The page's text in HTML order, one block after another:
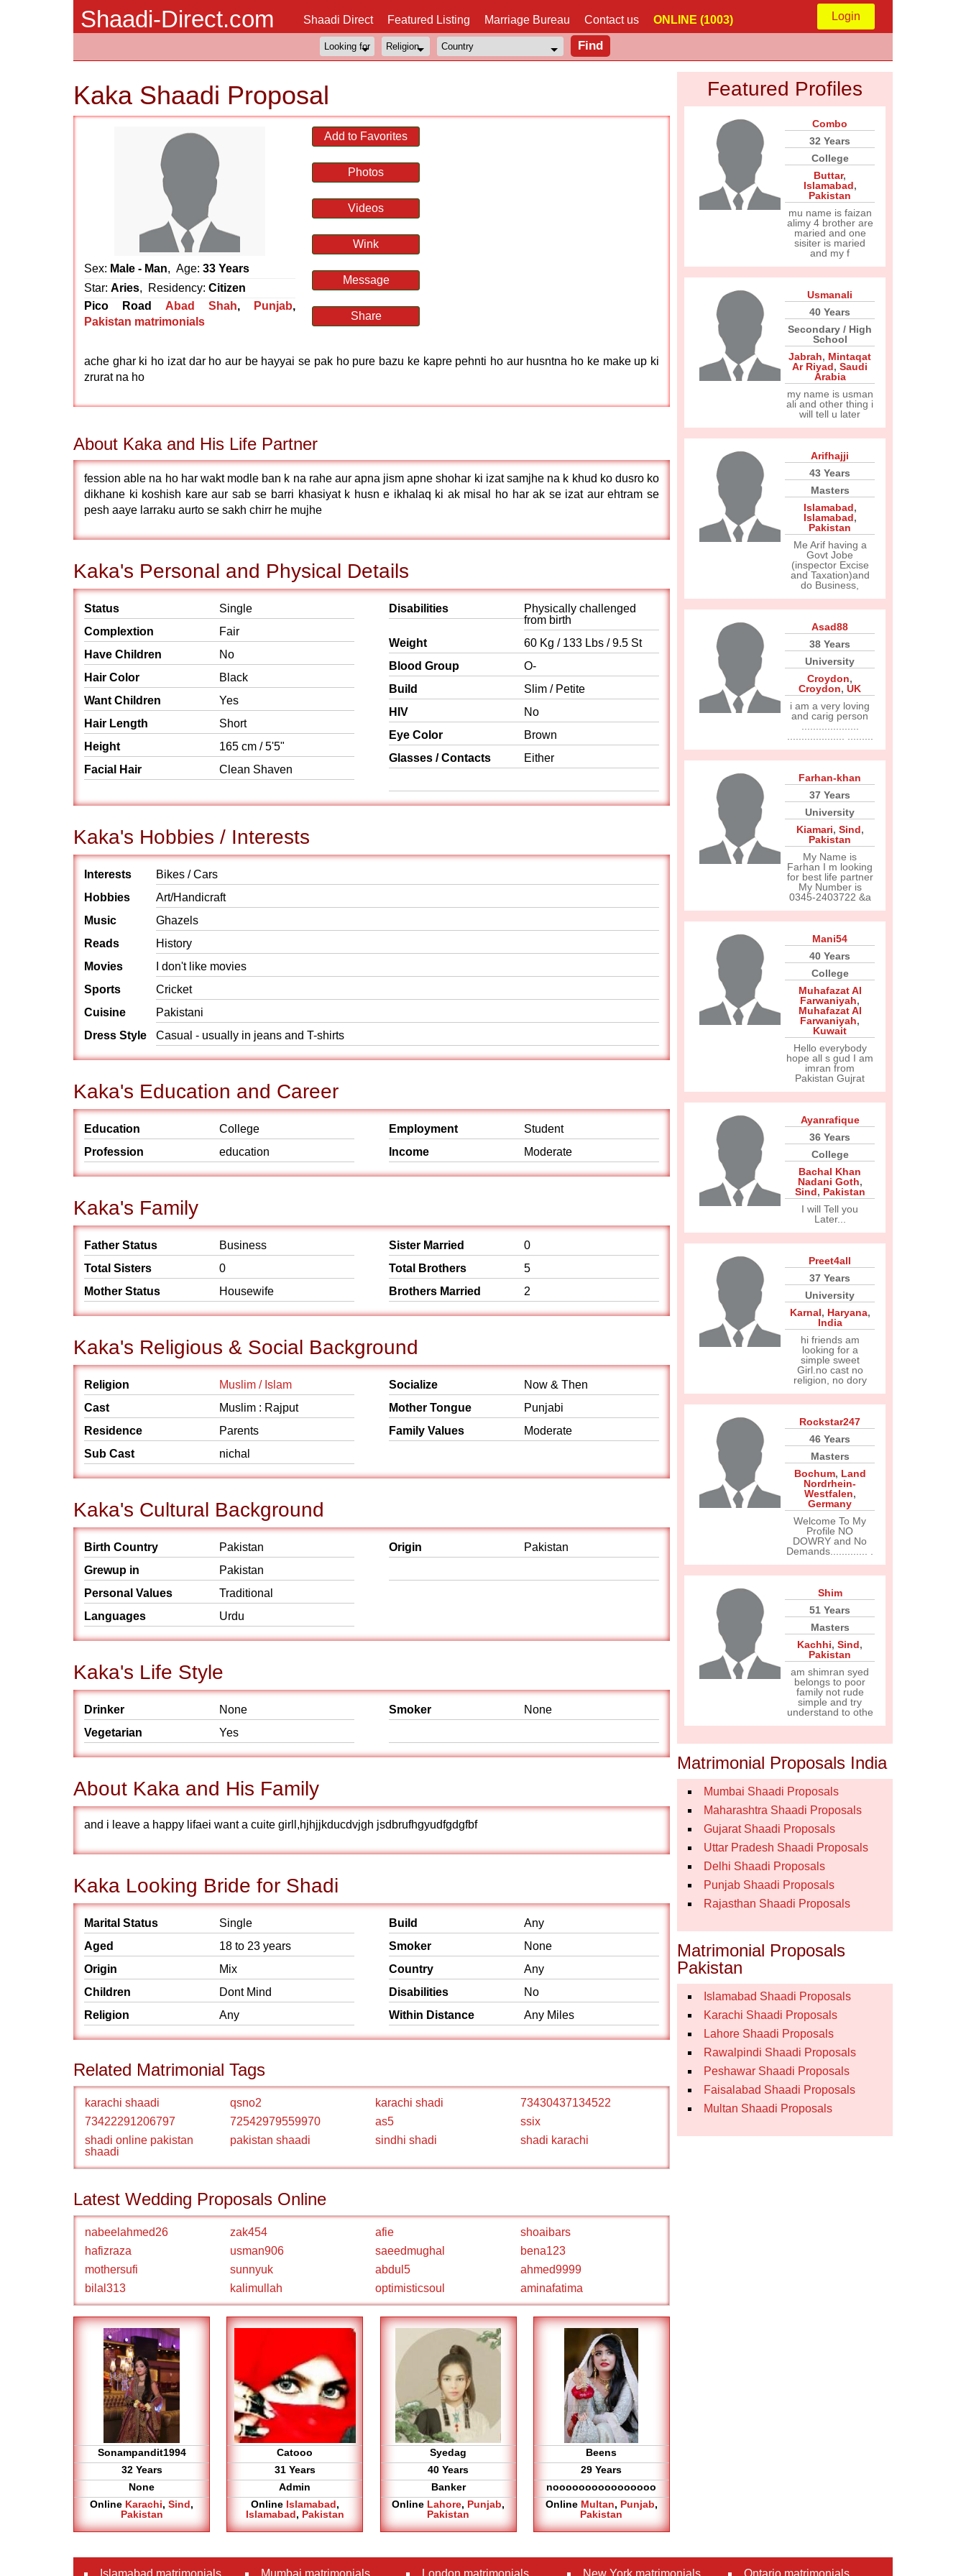
Shaadi-Direct.com Shaadi Direct Featured Listing Marriage Bureau Contact us ONLINE (1003) Login
Kaka Shaadi Proposal
Sex: Male - Man, Age: 33 Years
Star: Aries, Residency: Citizen
Pico Road
Abad Shah, Punjab,
Pakistan matrimonials
Add to Favorites
Photos
Videos
Wink
Message
Share
ache ghar ki ho izat dar ho aur be hayyai se pak ho pure bazu ke kapre pehnti ho aur husntna ho ke make up ki
zrurat na ho
About Kaka and His Life Partner
fession able na ho har wakt modle ban k na rahe aur apna jism apne shohar ki izat samjhe na k khud ko dusro ko
dikhane ki koshish kare aur sab se barri khasiyat k husn e ikhalaq ki ak misal ho har ak se izat aur ehtram se
pesh aaye larraku aurto se sakh chirr he mujhe
Kaka's Personal and Physical Details
Status
Single
Complextion
Fair
Have Children
No
Hair Color
Black
Want Children
Yes
Hair Length
Short
Height
165 cm / 5'5"
Facial Hair
Clean Shaven
Disabilities
Physically challenged
from birth
Weight
60 Kg / 133 Lbs / 9.5 St
Blood Group
O-
Build
Slim / Petite
HIV
No
Eye Color
Brown
Glasses / Contacts
Either
Kaka's Hobbies / Interests
Interests
Bikes / Cars
Hobbies
Art/Handicraft
Music
Ghazels
Reads
History
Movies
I don't like movies
Sports
Cricket
Cuisine
Pakistani
Dress Style
Casual - usually in jeans and T-shirts
Kaka's Education and Career
Education
College
Profession
education
Employment
Student
Income
Moderate
Kaka's Family
Father Status
Business
Total Sisters
0
Mother Status
Housewife
Sister Married
0
Total Brothers
5
Brothers Married
2
Kaka's Religious & Social Background
Religion
Muslim / Islam
Cast
Muslim : Rajput
Residence
Parents
Sub Cast
nichal
Socialize
Now & Then
Mother Tongue
Punjabi
Family Values
Moderate
Kaka's Cultural Background
Birth Country
Pakistan
Grewup in
Pakistan
Personal Values
Traditional
Languages
Urdu
Origin Pakistan
Kaka's Life Style
Drinker
None
Vegetarian
Yes
Smoker None
About Kaka and His Family
and i leave a happy lifaei want a cuite girll,hjhjjkducdvjgh jsdbrufhgyudfgdgfbf
Kaka Looking Bride for Shadi
Marital Status
Single
Aged
18 to 23 years
Origin
Mix
Children
Dont Mind
Religion
Any
Build
Any
Smoker
None
Country
Any
Disabilities
No
Within Distance
Any Miles
Related Matrimonial Tags
karachi shaadi qsno2 karachi shadi
73430437134522
73422291206797
72542979559970 as5
ssix
shadi online pakistan
shaadi
pakistan shaadi sindhi shadi shadi karachi
Latest Wedding Proposals Online
nabeelahmed26 zak454 afie
shoaibars
hafizraza
usman906 saeedmughal
bena123
mothersufi
sunnyuk abdul5
ahmed9999
bilal313
kalimullah optimisticsoul aminafatima
Sonampandit1994
32 Years
None
Online Karachi, Sind,
Pakistan
Catooo
31 Years
Admin
Online Islamabad,
Islamabad, Pakistan
Syedag
40 Years
Banker
Online Lahore, Punjab,
Pakistan
Beens
29 Years
noooooooooooooooo
Online Multan, Punjab,
Pakistan
Featured Profiles
Combo
32 Years
College
Buttar,
Islamabad,
Pakistan
mu name is faizan
alimy 4 brother are
maried and one
sisiter is maried
and my f
Usmanali
40 Years
Secondary / High
School
Jabrah, Mintaqat
Ar Riyad, Saudi
Arabia
my name is usman
ali and other thing i
will tell u later
Arifhajji
43 Years
Masters
Islamabad,
Islamabad,
Pakistan
Me Arif having a
Govt Jobe
(inspector Excise
and Taxation)and
do Business,
Asad88
38 Years
University
Croydon,
Croydon, UK
i am a very loving
and carig person
Farhan-khan
37 Years
University
Kiamari, Sind,
Pakistan
My Name is
Farhan I m looking
for best life partner
My Number is
0345-2403722 &a
Mani54
40 Years
College
Muhafazat Al
Farwaniyah,
Muhafazat Al
Farwaniyah,
Kuwait
Hello everybody
hope all s gud I am
imran from
Pakistan Gujrat
Ayanrafique
36 Years
College
Bachal Khan
Nadani Goth,
Sind, Pakistan
I will Tell you
Later...
Preet4all
37 Years
University
Karnal, Haryana,
India
hi friends am
looking for a
simple sweet
Girl.no cast no
religion, no dory
Rockstar247
46 Years
Masters
Bochum, Land
Nordrhein-
Westfalen,
Germany
Welcome To My
Profile NO
DOWRY and No
Demands............. .
Shim
51 Years
Masters
Kachhi, Sind,
Pakistan
am shimran syed
belongs to poor
family not rude
simple and try
understand to othe
Matrimonial Proposals India
Mumbai Shaadi Proposals
Maharashtra Shaadi Proposals
Gujarat Shaadi Proposals
Uttar Pradesh Shaadi Proposals
Delhi Shaadi Proposals
Punjab Shaadi Proposals
Rajasthan Shaadi Proposals
Matrimonial Proposals
Pakistan
Islamabad Shaadi Proposals
Karachi Shaadi Proposals
Lahore Shaadi Proposals
Rawalpindi Shaadi Proposals
Peshawar Shaadi Proposals
Faisalabad Shaadi Proposals
Multan Shaadi Proposals
Islamabad matrimonials Mumbai matrimonials London matrimonials New York matrimonials Ontario matrimonials